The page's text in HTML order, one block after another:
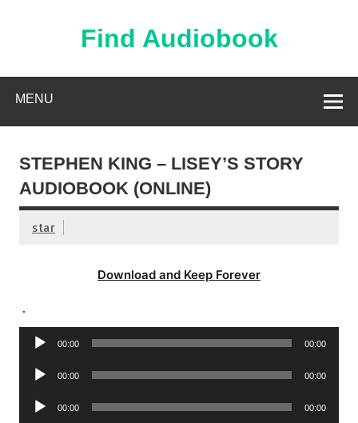
Find Audiobook
MENU
STEPHEN KING – LISEY’S STORY
AUDIOBOOK (ONLINE)
star
Download and Keep Forever
.
Audio
00:00 00:00
Audio
00:00 00:00
Audio
00:00 00:00